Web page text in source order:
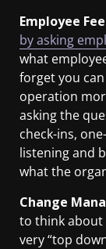
Employee
by asking
what
forget you
operation
asking the
check-ins,
listening and
what the
Change
to think about
very “top